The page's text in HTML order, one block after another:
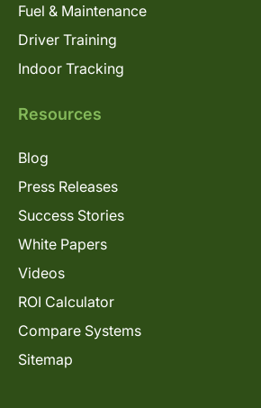
Fuel & Maintenance
Driver Training
Indoor Tracking
Resources
Blog
Press Releases
Success Stories
White Papers
Videos
ROI Calculator
Compare Systems
Sitemap